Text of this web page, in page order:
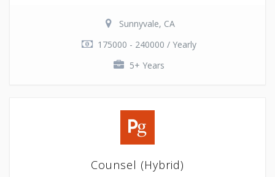
Sunnyvale, CA
175000 - 240000 / Yearly
5+ Years
Counsel (Hybrid)